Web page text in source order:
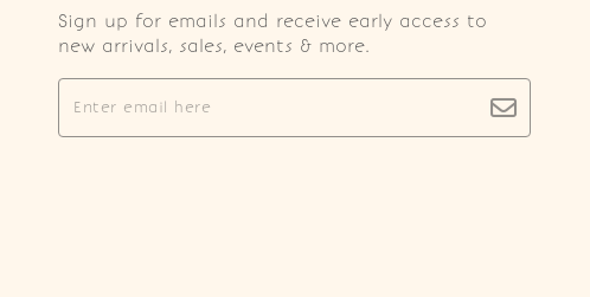
Sign up for emails and receive early access to
new arrivals, sales, events & more.